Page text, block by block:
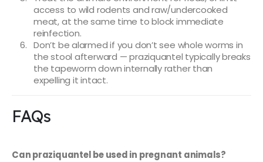
access to wild rodents and raw/undercooked
meat, at the same time to block immediate
reinfection.
Don’t be alarmed if you don’t see whole worms in
the stool afterward — praziquantel typically breaks
the tapeworm down internally rather than
expelling it intact.
FAQs
Can praziquantel be used in pregnant animals?